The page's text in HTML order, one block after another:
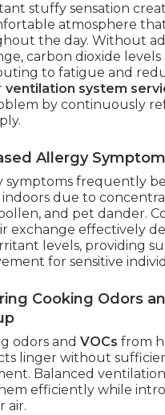
stuffy sensation
atmosphere
the day. Without
carbon dioxide levels
to fatigue and
ventilation system
by continuously
Allergy
symptoms frequently
indoors due to
and pet dander.
exchange effectively
levels, providing
for sensitive
Cooking Odors
odors and VOCs from
linger without
Balanced
efficiently while
air.